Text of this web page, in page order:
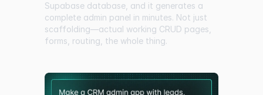
Supabase database, and it generates a
complete admin panel in minutes. Not just
scaffolding—actual working CRUD pages,
forms, routing, the whole thing.